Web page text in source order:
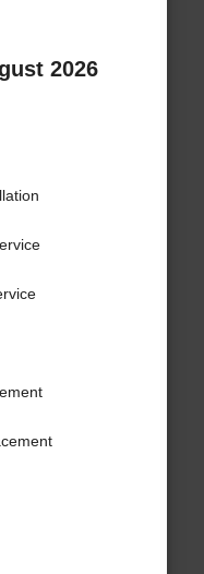
2026